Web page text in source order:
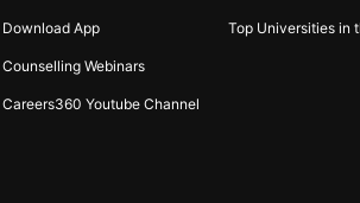
Download App
Counselling Webinars
Careers360 Youtube Channel
Top Universities in